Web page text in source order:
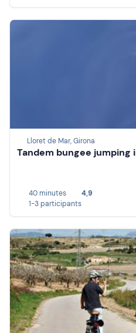
Lloret de Mar, Girona
Tandem bungee jumping
40 minutes
4,9
1-3 participants